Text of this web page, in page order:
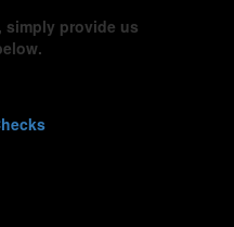
simply provide us